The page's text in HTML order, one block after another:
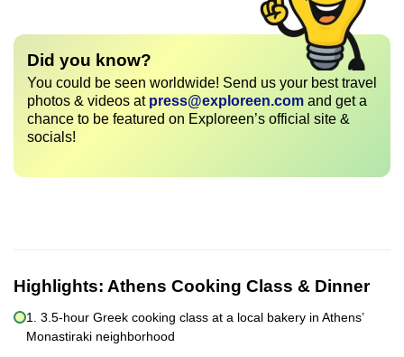
Did you know?
You could be seen worldwide! Send us your best travel
photos & videos at press@exploreen.com and get a
chance to be featured on Exploreen’s official site &
socials!
Highlights: Athens Cooking Class & Dinner
1. 3.5-hour Greek cooking class at a local bakery in Athens’
Monastiraki neighborhood